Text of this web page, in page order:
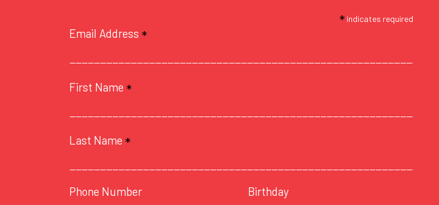
*indicates required
Email Address *
First Name *
Last Name *
Phone Number
Birthday